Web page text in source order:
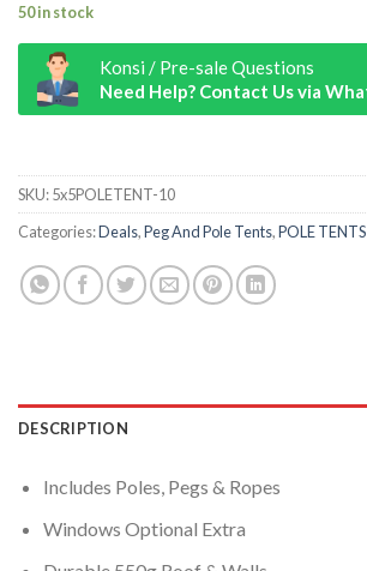
50 in stock
Konsi / Pre-sale Questions
Need Help? Contact Us via
SKU:5x5POLETENT-10
Categories:Deals,Peg And Pole Tents,POLE
DESCRIPTION
Includes Poles, Pegs & Ropes
Windows Optional Extra